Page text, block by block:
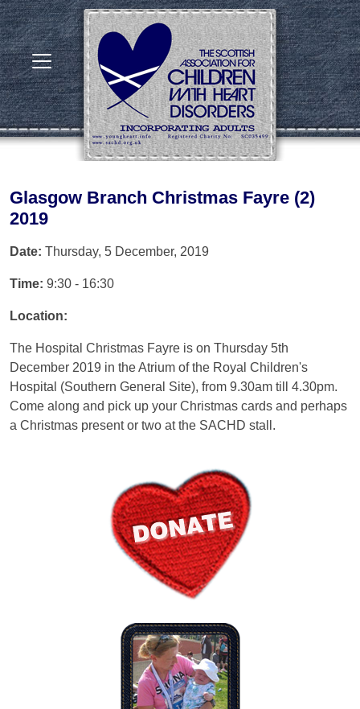
Glasgow Branch Christmas Fayre (2)
2019
Date: Thursday, 5 December, 2019
Time: 9:30 - 16:30
Location:
The Hospital Christmas Fayre is on Thursday 5th
December 2019 in the Atrium of the Royal Children's
Hospital (Southern General Site), from 9.30am till 4.30pm.
Come along and pick up your Christmas cards and perhaps
a Christmas present or two at the SACHD stall.